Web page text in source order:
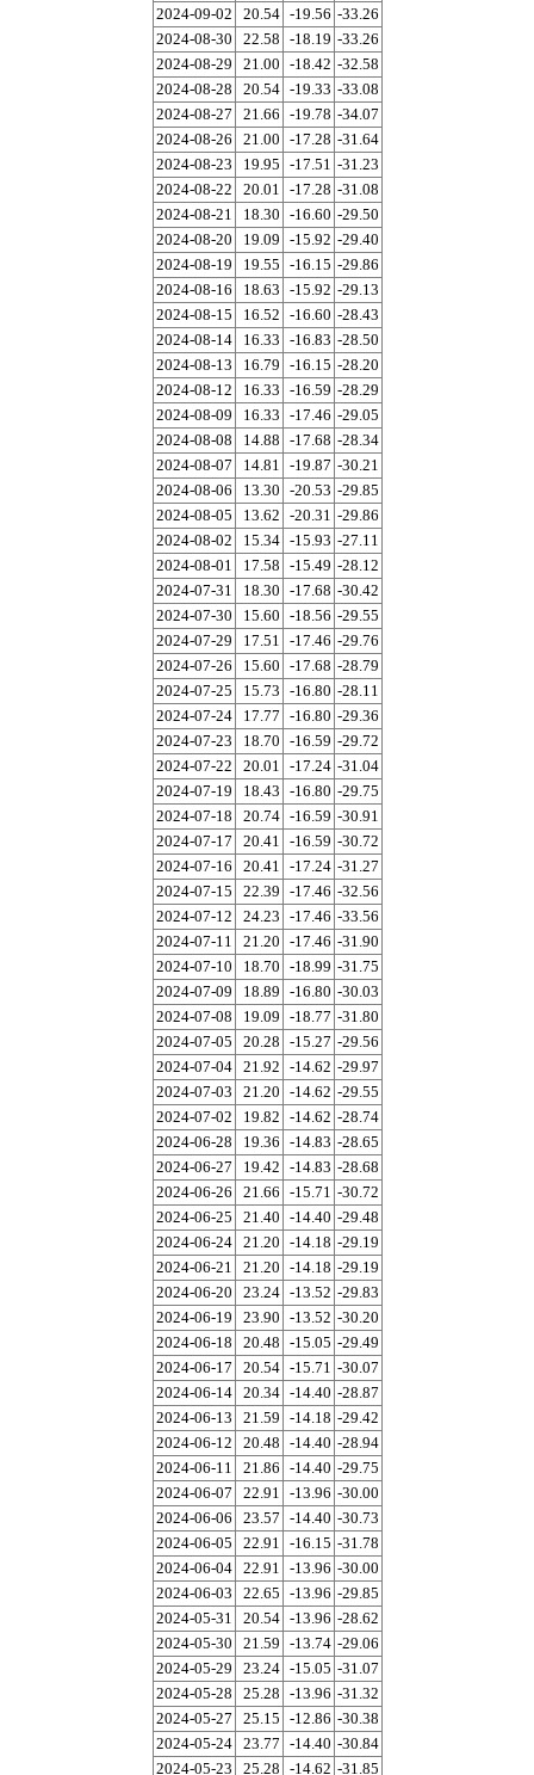
2024-09-02 20.54 -19.56 -33.26
2024-08-30
22.58 -18.19 -33.26
2024-08-29
21.00 -18.42 -32.58
2024-08-28
20.54 -19.33 -33.08
2024-08-27
21.66 -19.78 -34.07
2024-08-26
21.00 -17.28 -31.64
2024-08-23
19.95 -17.51 -31.23
2024-08-22
20.01 -17.28 -31.08
2024-08-21
18.30 -16.60 -29.50
2024-08-20
19.09 -15.92 -29.40
2024-08-19
19.55 -16.15 -29.86
2024-08-16
18.63 -15.92 -29.13
2024-08-15
16.52 -16.60 -28.43
2024-08-14
16.33 -16.83 -28.50
2024-08-13
16.79 -16.15 -28.20
2024-08-12
16.33 -16.59 -28.29
2024-08-09
16.33 -17.46 -29.05
2024-08-08
14.88 -17.68 -28.34
2024-08-07
14.81 -19.87 -30.21
2024-08-06
13.30 -20.53 -29.85
2024-08-05
13.62 -20.31 -29.86
2024-08-02
15.34 -15.93 -27.11
2024-08-01
17.58 -15.49 -28.12
2024-07-31
18.30 -17.68 -30.42
2024-07-30
15.60 -18.56 -29.55
2024-07-29
17.51 -17.46 -29.76
2024-07-26
15.60 -17.68 -28.79
2024-07-25
15.73 -16.80 -28.11
2024-07-24
17.77 -16.80 -29.36
2024-07-23
18.70 -16.59 -29.72
2024-07-22
20.01 -17.24 -31.04
2024-07-19
18.43 -16.80 -29.75
2024-07-18
20.74 -16.59 -30.91
2024-07-17
20.41 -16.59 -30.72
2024-07-16
20.41 -17.24 -31.27
2024-07-15
22.39 -17.46 -32.56
2024-07-12
24.23 -17.46 -33.56
2024-07-11
21.20 -17.46 -31.90
2024-07-10
18.70 -18.99 -31.75
2024-07-09
18.89 -16.80 -30.03
2024-07-08
19.09 -18.77 -31.80
2024-07-05
20.28 -15.27 -29.56
2024-07-04
21.92 -14.62 -29.97
2024-07-03
21.20 -14.62 -29.55
2024-07-02
19.82 -14.62 -28.74
2024-06-28
19.36 -14.83 -28.65
2024-06-27
19.42 -14.83 -28.68
2024-06-26
21.66 -15.71 -30.72
2024-06-25
21.40 -14.40 -29.48
2024-06-24
21.20 -14.18 -29.19
2024-06-21
21.20 -14.18 -29.19
2024-06-20
23.24 -13.52 -29.83
2024-06-19
23.90 -13.52 -30.20
2024-06-18
20.48 -15.05 -29.49
2024-06-17
20.54 -15.71 -30.07
2024-06-14
20.34 -14.40 -28.87
2024-06-13
21.59 -14.18 -29.42
2024-06-12
20.48 -14.40 -28.94
2024-06-11
21.86 -14.40 -29.75
2024-06-07
22.91 -13.96 -30.00
2024-06-06
23.57 -14.40 -30.73
2024-06-05
22.91 -16.15 -31.78
2024-06-04
22.91 -13.96 -30.00
2024-06-03
22.65 -13.96 -29.85
2024-05-31
20.54 -13.96 -28.62
2024-05-30
21.59 -13.74 -29.06
2024-05-29
23.24 -15.05 -31.07
2024-05-28
25.28 -13.96 -31.32
2024-05-27
25.15 -12.86 -30.38
2024-05-24
23.77 -14.40 -30.84
2024-05-23
25.28 -14.62 -31.85